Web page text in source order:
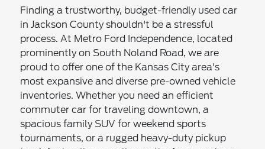
Finding a trustworthy, budget-friendly used car
in Jackson County shouldn't be a stressful
process. At Metro Ford Independence, located
prominently on South Noland Road, we are
proud to offer one of the Kansas City area's
most expansive and diverse pre-owned vehicle
inventories. Whether you need an efficient
commuter car for traveling downtown, a
spacious family SUV for weekend sports
tournaments, or a rugged heavy-duty pickup